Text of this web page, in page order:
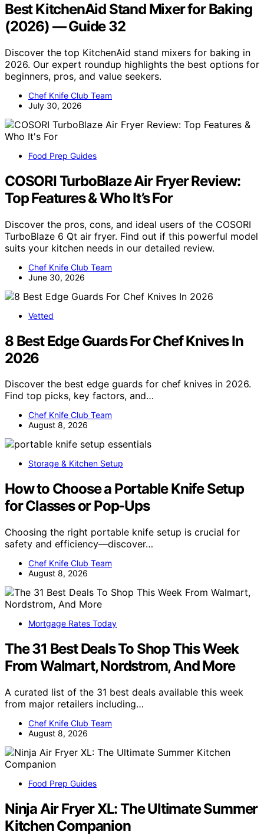
Best KitchenAid Stand Mixer for Baking
(2026) — Guide 32
Discover the top KitchenAid stand mixers for baking in
2026. Our expert roundup highlights the best options for
beginners, pros, and value seekers.
Chef Knife Club Team
July 30, 2026
Food Prep Guides
COSORI TurboBlaze Air Fryer Review:
Top Features & Who It’s For
Discover the pros, cons, and ideal users of the COSORI
TurboBlaze 6 Qt air fryer. Find out if this powerful model
suits your kitchen needs in our detailed review.
Chef Knife Club Team
June 30, 2026
Vetted
8 Best Edge Guards For Chef Knives In
2026
Discover the best edge guards for chef knives in 2026.
Find top picks, key factors, and…
Chef Knife Club Team
August 8, 2026
Storage & Kitchen Setup
How to Choose a Portable Knife Setup
for Classes or Pop-Ups
Choosing the right portable knife setup is crucial for
safety and efficiency—discover…
Chef Knife Club Team
August 8, 2026
Mortgage Rates Today
The 31 Best Deals To Shop This Week
From Walmart, Nordstrom, And More
A curated list of the 31 best deals available this week
from major retailers including…
Chef Knife Club Team
August 8, 2026
Food Prep Guides
Ninja Air Fryer XL: The Ultimate Summer
Kitchen Companion